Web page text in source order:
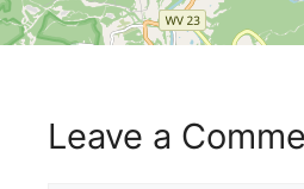
Leave a